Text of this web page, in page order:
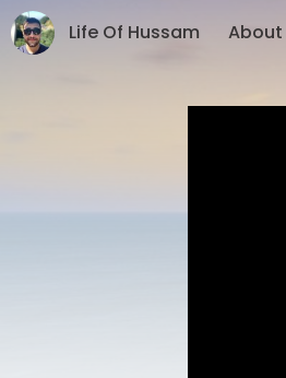
Life Of Hussam About